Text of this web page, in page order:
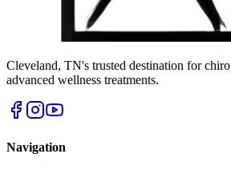
Cleveland, TN's trusted destination for
advanced wellness treatments.
Navigation